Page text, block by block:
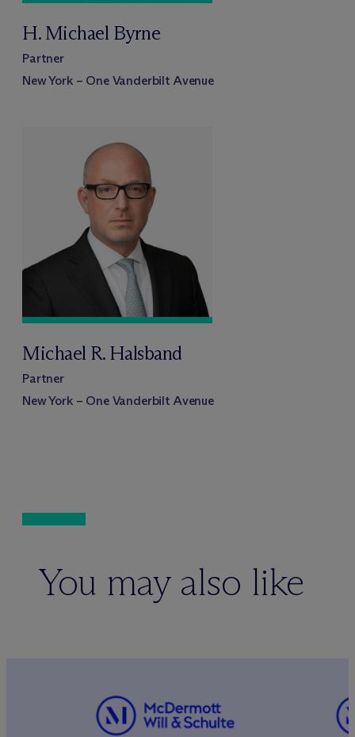
H. Michael Byrne
Partner
New York – One Vanderbilt Avenue
Michael R. Halsband
Partner
New York – One Vanderbilt Avenue
You may also like